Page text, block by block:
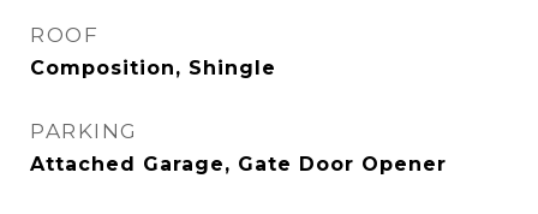
ROOF
Composition, Shingle
PARKING
Attached Garage, Gate Door Opener